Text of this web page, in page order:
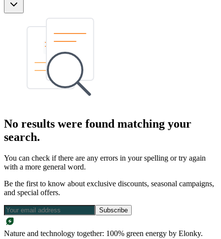
No results were found matching your
search.
You can check if there are any errors in your spelling or try again
with a more general word.
Be the first to know about exclusive discounts, seasonal campaigns,
and special offers.
Subscribe
Nature and technology together: 100% green energy by Elonky.